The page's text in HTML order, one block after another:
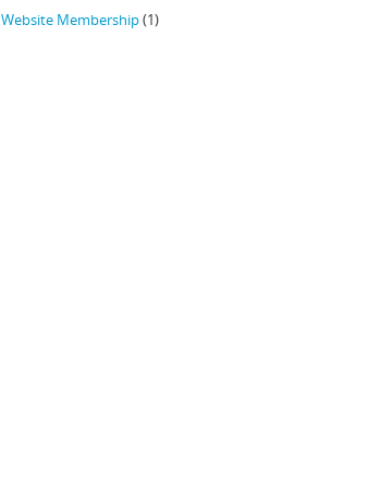
Website Membership(1)